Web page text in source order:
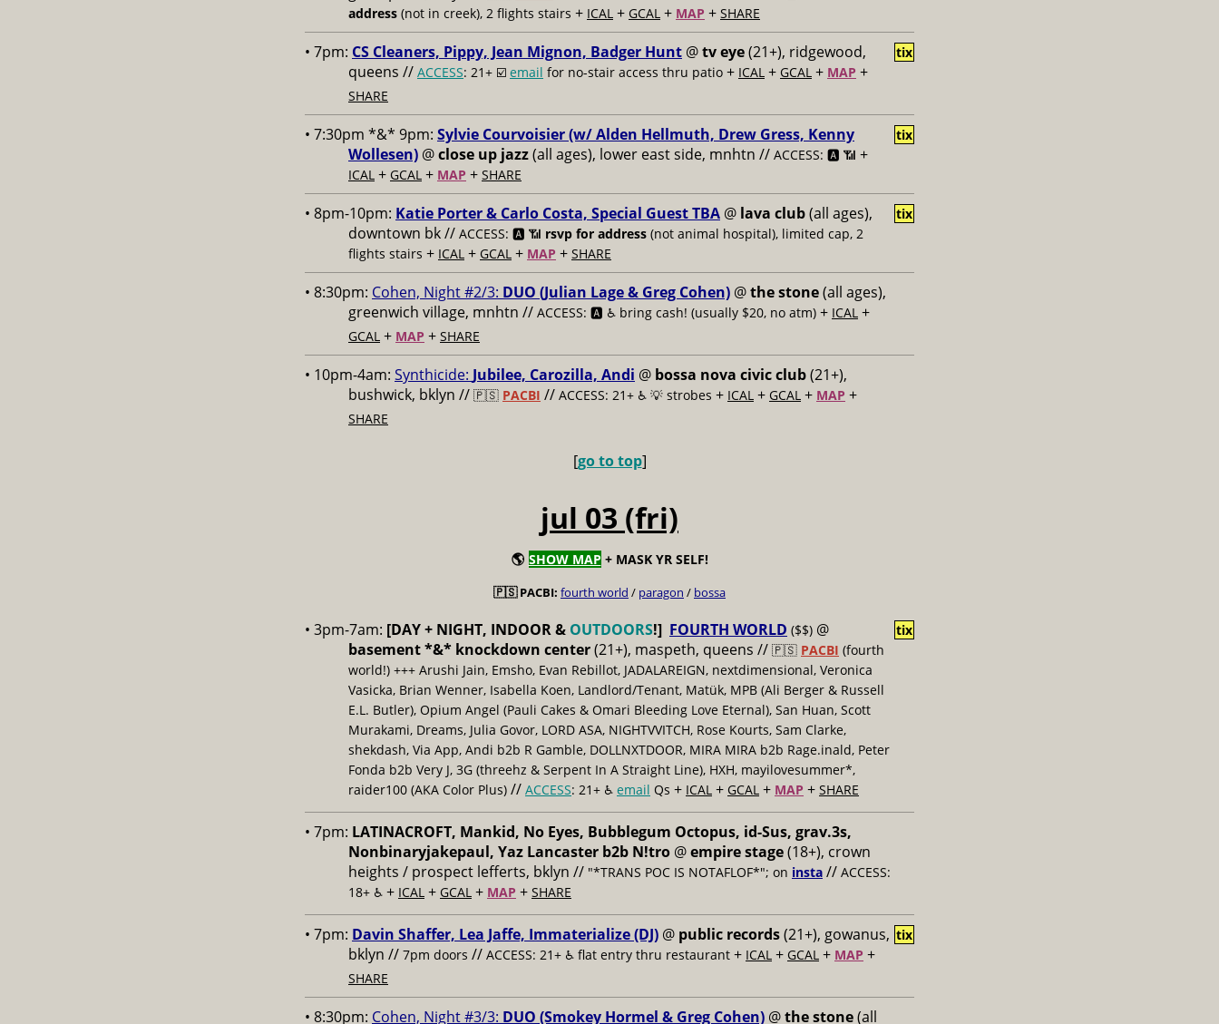
address (not in creek), 2 flights stairs + ICAL + GCAL + MAP + SHARE
• 7pm: CS Cleaners, Pippy, Jean Mignon, Badger Hunt @tv eye(21+), ridgewood,
queens // ACCESS: 21+ ☑️ email for no-stair access thru patio + ICAL + GCAL + MAP +
SHARE
tix
• 7:30pm *&* 9pm: Sylvie Courvoisier (w/ Alden Hellmuth, Drew Gress, Kenny
Wollesen) @close up jazz(all ages), lower east side, mnhtn // ACCESS: 🅰️ 📶 +
ICAL + GCAL + MAP + SHARE
tix
• 8pm-10pm: Katie Porter & Carlo Costa, Special Guest TBA @ lava club(all ages),
downtown bk // ACCESS: 🅰️ 📶 rsvp for address (not animal hospital), limited cap, 2
flights stairs + ICAL + GCAL + MAP + SHARE
tix
• 8:30pm: Cohen, Night #2/3: DUO (Julian Lage & Greg Cohen) @the stone(all ages),
greenwich village, mnhtn // ACCESS: 🅰️ ♿️ bring cash! (usually $20, no atm) + ICAL +
GCAL + MAP + SHARE
• 10pm-4am: Synthicide: Jubilee, Carozilla, Andi @ bossa nova civic club(21+),
bushwick, bklyn // 🇵🇸 PACBI // ACCESS: 21+ ♿️ 💡 strobes + ICAL + GCAL + MAP +
SHARE
[go to top]
jul 03 (fri)
🌎 SHOW MAP + MASK YR SELF!
🇵🇸 PACBI: fourth world / paragon / bossa
• 3pm-7am: [DAY + NIGHT, INDOOR & OUTDOORS!] FOURTH WORLD ($$) @
basement *&* knockdown center(21+), maspeth, queens // 🇵🇸 PACBI (fourth
world!) +++ Arushi Jain, Emsho, Evan Rebillot, JADALAREIGN, nextdimensional, Veronica
Vasicka, Brian Wenner, Isabella Koen, Landlord/Tenant, Matük, MPB (Ali Berger & Russell
E.L. Butler), Opium Angel (Pauli Cakes & Omari Bleeding Love Eternal), San Huan, Scott
Murakami, Dreams, Julia Govor, LORD ASA, NIGHTVVITCH, Rose Kourts, Sam Clarke,
shekdash, Via App, Andi b2b R Gamble, DOLLNXTDOOR, MIRA MIRA b2b Rage.inald, Peter
Fonda b2b Very J, 3G (threehz & Serpent In A Straight Line), HXH, mayilovesummer*,
raider100 (AKA Color Plus) // ACCESS: 21+ ♿️ email Qs + ICAL + GCAL + MAP + SHARE
tix
• 7pm: LATINACROFT, Mankid, No Eyes, Bubblegum Octopus, id-Sus, grav.3s,
Nonbinaryjakepaul, Yaz Lancaster b2b N!tro @empire stage(18+), crown
heights / prospect lefferts, bklyn // "*TRANS POC IS NOTAFLOF*"; on insta // ACCESS:
18+ ♿️ + ICAL + GCAL + MAP + SHARE
• 7pm: Davin Shaffer, Lea Jaffe, Immaterialize (DJ) @ public records(21+), gowanus,
bklyn // 7pm doors // ACCESS: 21+ ♿️ flat entry thru restaurant + ICAL + GCAL + MAP +
SHARE
tix
• 8:30pm: Cohen, Night #3/3: DUO (Smokey Hormel & Greg Cohen) @the stone(all